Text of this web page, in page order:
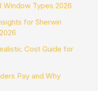
Window Types 2026
for Sherwin
Cost Guide for
Pay and Why